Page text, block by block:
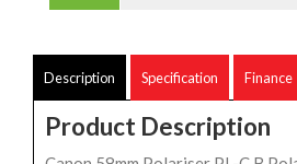
Description Specification Finance
Product Description